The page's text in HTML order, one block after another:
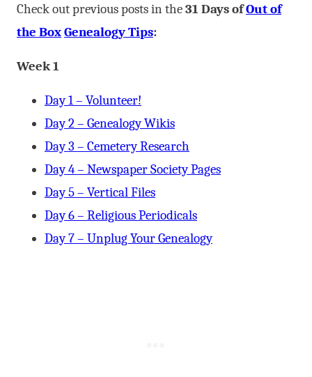
Check out previous posts in the31 Days ofOut of
the BoxGenealogy Tips:
Week 1
Day 1 – Volunteer!
Day 2 – Genealogy Wikis
Day 3 – Cemetery Research
Day 4 – Newspaper Society Pages
Day 5 – Vertical Files
Day 6 – Religious Periodicals
Day 7 – Unplug Your Genealogy